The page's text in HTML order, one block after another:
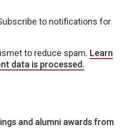
to notifications for
to reduce spam. Learn
data is processed.
and alumni awards from